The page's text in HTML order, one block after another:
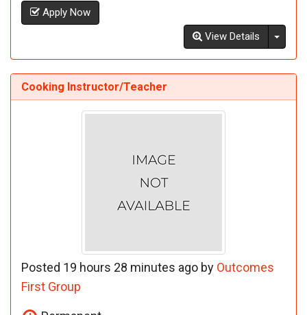
Apply Now
View Details
Cooking Instructor/Teacher
Posted 19 hours 28 minutes ago by Outcomes
First Group